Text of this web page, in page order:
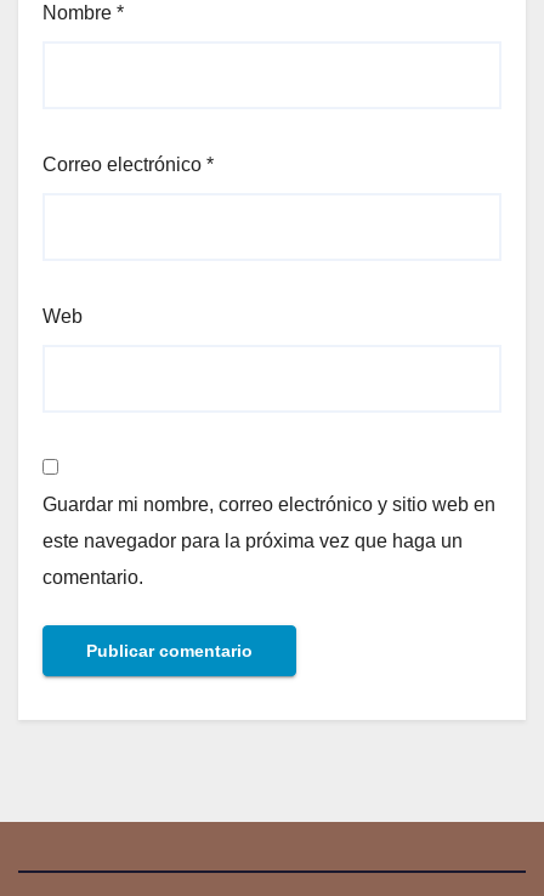
Nombre *
Correo electrónico *
Web
Guardar mi nombre, correo electrónico y sitio web en
este navegador para la próxima vez que haga un
comentario.